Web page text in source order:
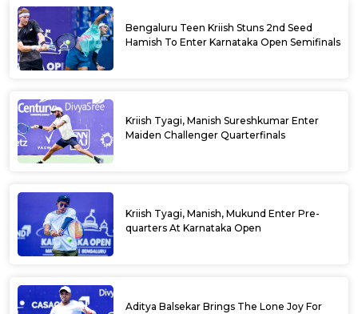
Bengaluru Teen Kriish Stuns 2nd Seed
Hamish To Enter Karnataka Open Semifinals
Kriish Tyagi, Manish Sureshkumar Enter
Maiden Challenger Quarterfinals
Kriish Tyagi, Manish, Mukund Enter Pre-
quarters At Karnataka Open
Aditya Balsekar Brings The Lone Joy For